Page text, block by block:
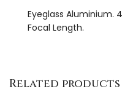
Eyeglass Aluminium.
Focal Length.
Related products